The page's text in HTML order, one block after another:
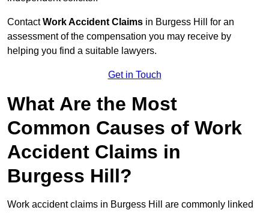
ContactWork Accident Claims in Burgess Hill for an
assessment of the compensation you may receive by
helping you find a suitable lawyers.
Get in Touch
What Are the Most
Common Causes of Work
Accident Claims in
Burgess Hill?
Work accident claims in Burgess Hill are commonly linked